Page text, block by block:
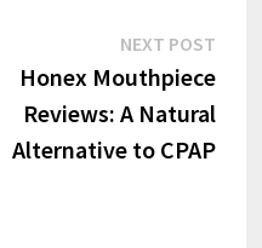
NEXT POST
post:
Honex Mouthpiece
Reviews: A Natural
Alternative to CPAP